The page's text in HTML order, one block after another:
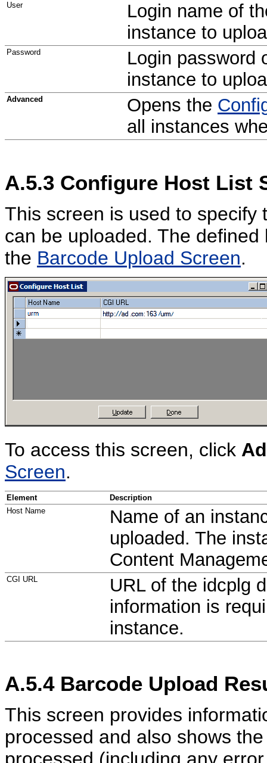
User
Login name of
instance to
Password
Login password
instance to
Advanced Opens the
all instances
A.5.3 Configure Host List
This screen is used to
can be uploaded. The
the Barcode Upload Screen.
To access this screen, click
Screen.
Element
Description
Host Name
Name of an
uploaded. The
Content
CGI URL
URL of the idcplg
information is
instance.
A.5.4 Barcode Upload
This screen provides
processed and also shows